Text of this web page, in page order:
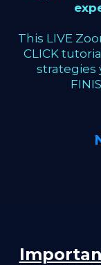
This LIVE
CLICK
strategies